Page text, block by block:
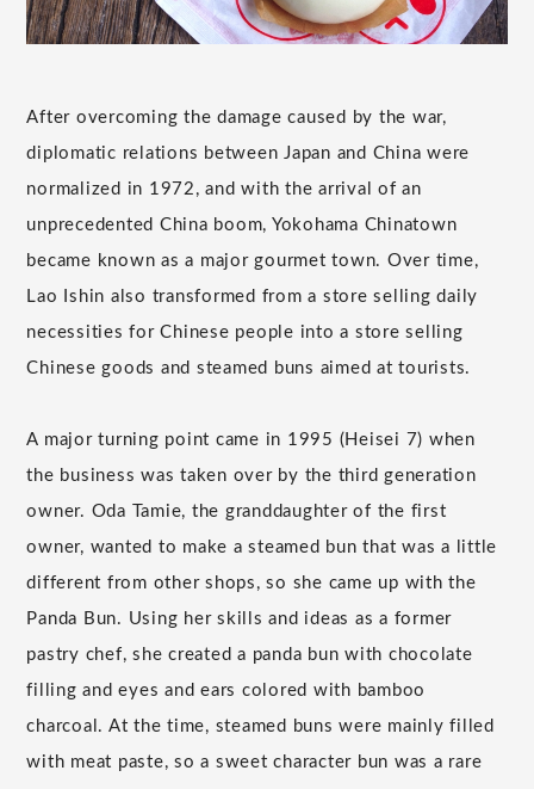
After overcoming the damage caused by the war,
diplomatic relations between Japan and China were
normalized in 1972, and with the arrival of an
unprecedented China boom, Yokohama Chinatown
became known as a major gourmet town. Over time,
Lao Ishin also transformed from a store selling daily
necessities for Chinese people into a store selling
Chinese goods and steamed buns aimed at tourists.
A major turning point came in 1995 (Heisei 7) when
the business was taken over by the third generation
owner. Oda Tamie, the granddaughter of the first
owner, wanted to make a steamed bun that was a little
different from other shops, so she came up with the
Panda Bun. Using her skills and ideas as a former
pastry chef, she created a panda bun with chocolate
filling and eyes and ears colored with bamboo
charcoal. At the time, steamed buns were mainly filled
with meat paste, so a sweet character bun was a rare